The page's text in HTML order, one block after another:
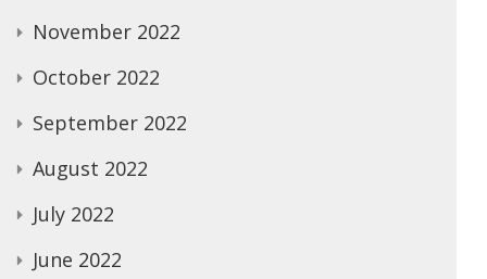
November 2022
October 2022
September 2022
August 2022
July 2022
June 2022